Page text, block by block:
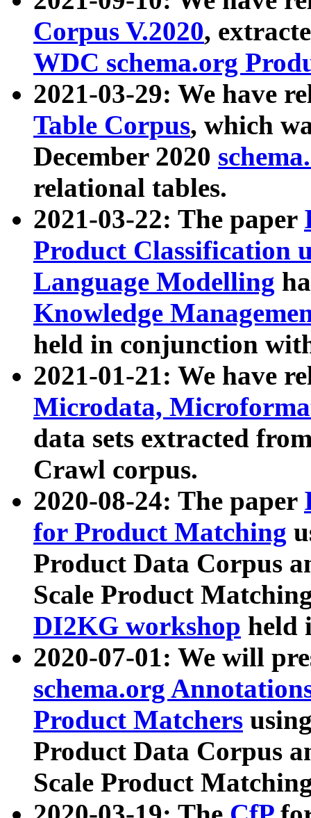
Corpus V.2020,
WDC schema.org
2021-03-29: We have
Table Corpus, which
December 2020
relational tables.
2021-03-22: The paper
Product Classification
Language Modelling
Knowledge
held in conjunction
2021-01-21: We have
Microdata,
data sets extracted
Crawl corpus.
2020-08-24: The paper
for Product Matching
Product Data Corpus
Scale Product
DI2KG workshop held
2020-07-01: We will
schema.org
Product Matchers
Product Data Corpus
Scale Product